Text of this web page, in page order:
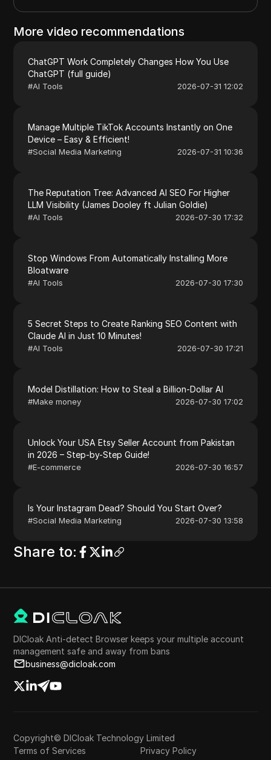
More video recommendations
ChatGPT Work Completely Changes How You Use
ChatGPT (full guide)
#AI Tools 2026-07-31 12:02
Manage Multiple TikTok Accounts Instantly on One
Device – Easy & Efficient!
#Social Media Marketing 2026-07-31 10:36
The Reputation Tree: Advanced AI SEO For Higher
LLM Visibility (James Dooley ft Julian Goldie)
#AI Tools 2026-07-30 17:32
Stop Windows From Automatically Installing More
Bloatware
#AI Tools 2026-07-30 17:30
5 Secret Steps to Create Ranking SEO Content with
Claude AI in Just 10 Minutes!
#AI Tools 2026-07-30 17:21
Model Distillation: How to Steal a Billion-Dollar AI
#Make money 2026-07-30 17:02
Unlock Your USA Etsy Seller Account from Pakistan
in 2026 – Step-by-Step Guide!
#E-commerce 2026-07-30 16:57
Is Your Instagram Dead? Should You Start Over?
#Social Media Marketing 2026-07-30 13:58
Share to:
DICloak Anti-detect Browser keeps your multiple account
management safe and away from bans
business@dicloak.com
Copyright© DICloak Technology Limited
Terms of Services
Privacy Policy